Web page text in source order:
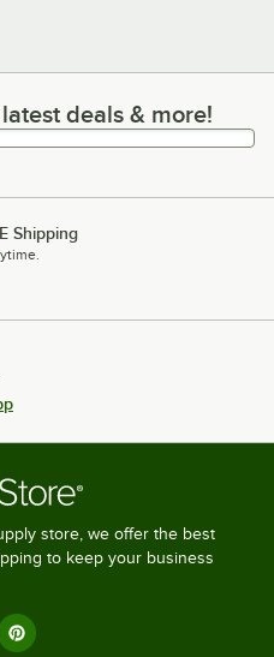
deals & more!
deals & more!
Shipping
store, we offer the best
to keep your business